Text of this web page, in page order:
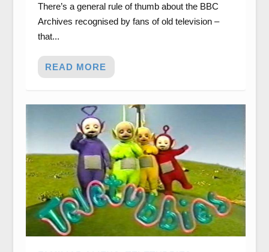
There’s a general rule of thumb about the BBC
Archives recognised by fans of old television –
that...
READ MORE